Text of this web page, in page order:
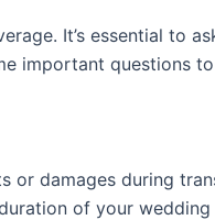
It’s essential to
important questions
or damages during
of your wedding